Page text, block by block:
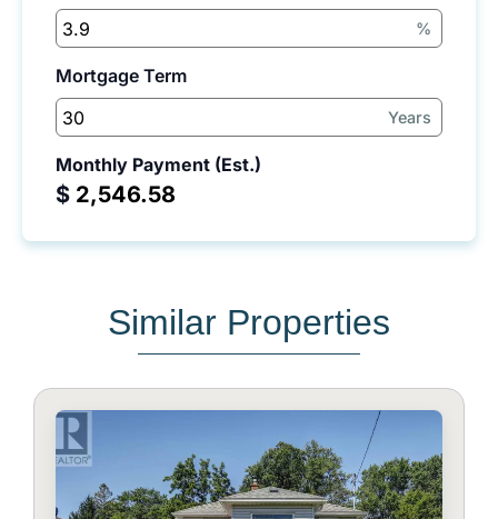
%
Mortgage Term
Years
Monthly Payment (Est.)
$
Similar Properties